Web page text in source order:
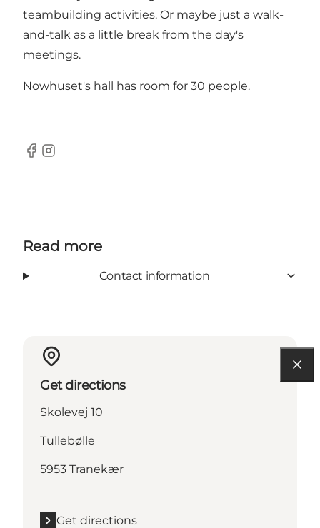
teambuilding activities. Or maybe just a walk-
and-talk as a little break from the day's
meetings.
Nowhuset's hall has room for 30 people.
Facebook
Instagram
Read more
Contact information
Get directions
Skolevej 10
Tullebølle
5953 Tranekær
Get directions